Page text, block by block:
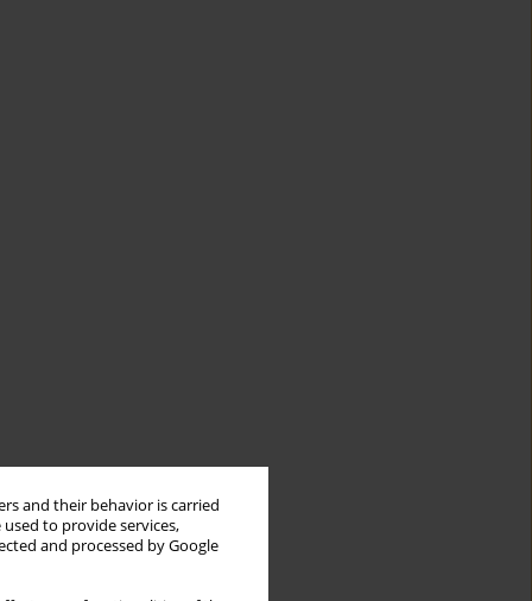
and their behavior is carried
to provide services,
and processed by Google